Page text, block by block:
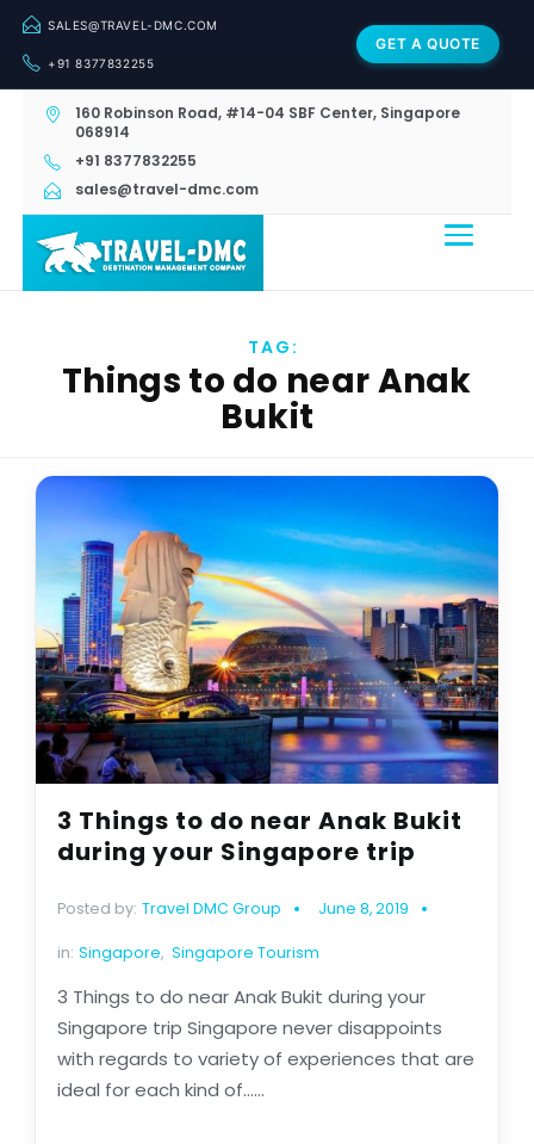
SALES@TRAVEL-DMC.COM
+91 8377832255
GET A QUOTE
160 Robinson Road, #14-04 SBF Center, Singapore
068914
+91 8377832255
sales@travel-dmc.com
TAG:
Things to do near Anak
Bukit
3 Things to do near Anak Bukit
during your Singapore trip
Posted by: Travel DMC Group June 8, 2019
in: Singapore, Singapore Tourism
3 Things to do near Anak Bukit during your
Singapore trip Singapore never disappoints
with regards to variety of experiences that are
ideal for each kind of......